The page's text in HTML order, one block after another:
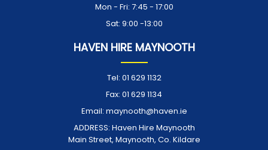
Mon - Fri: 7:45 - 17:00
Sat: 9:00 -13:00
HAVEN HIRE MAYNOOTH
Tel: 01 629 1132
Fax: 01 629 1134
Email: maynooth@haven.ie
ADDRESS: Haven Hire Maynooth
Main Street, Maynooth, Co. Kildare